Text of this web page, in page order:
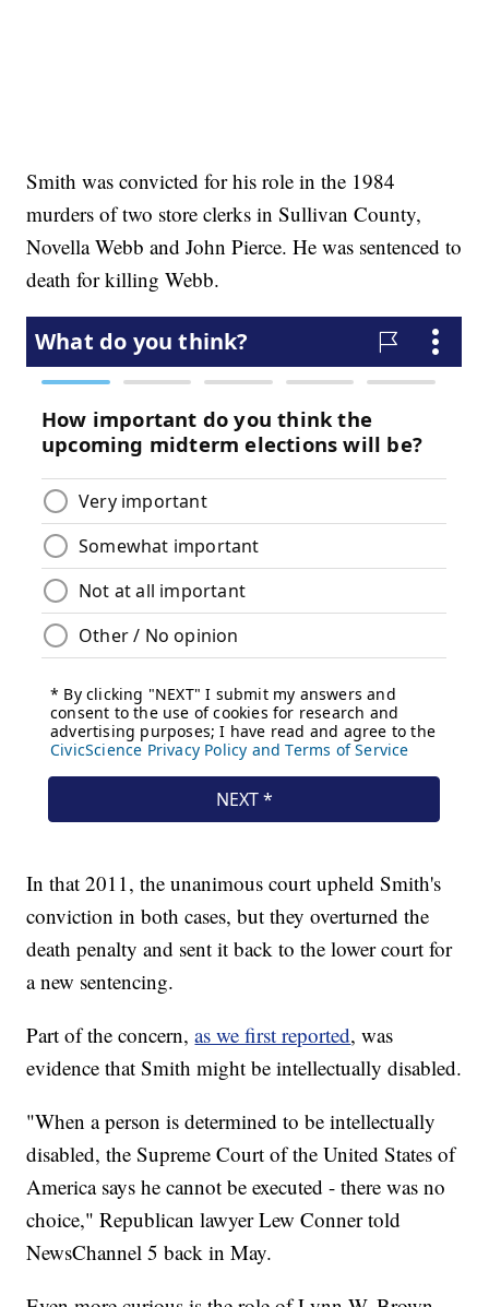
Smith was convicted for his role in the 1984
murders of two store clerks in Sullivan County,
Novella Webb and John Pierce. He was sentenced to
death for killing Webb.
In that 2011, the unanimous court upheld Smith's
conviction in both cases, but they overturned the
death penalty and sent it back to the lower court for
a new sentencing.
Part of the concern,as we first reported, was
evidence that Smith might be intellectually disabled.
"When a person is determined to be intellectually
disabled, the Supreme Court of the United States of
America says he cannot be executed - there was no
choice," Republican lawyer Lew Conner told
NewsChannel 5 back in May.